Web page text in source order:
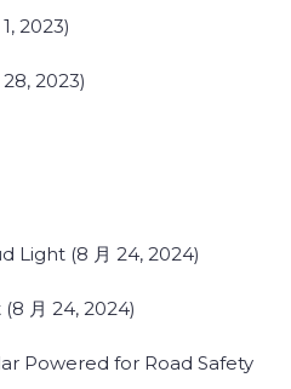
2023)
2023)
Light (8 月 24, 2024)
月 24, 2024)
Powered for Road Safety